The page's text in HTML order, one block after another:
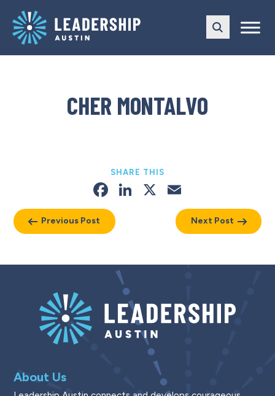
main
navigation
content
CHER MONTALVO
Previous Post
SHARE THIS
Facebook
LinkedIn
X
Next Post
About Us